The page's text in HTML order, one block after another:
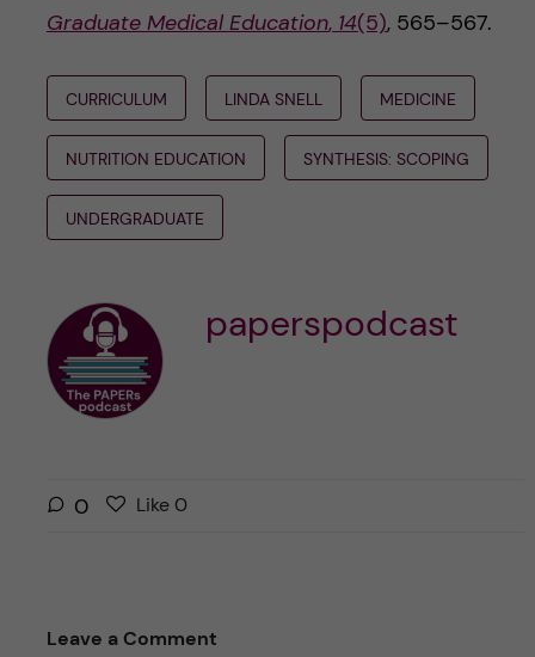
Graduate Medical Education, 14(5), 565–567.
CURRICULUM LINDA SNELL MEDICINE
NUTRITION EDUCATION SYNTHESIS: SCOPING
UNDERGRADUATE
paperspodcast
0
L
t
Like 0l
t
Leave a Comment